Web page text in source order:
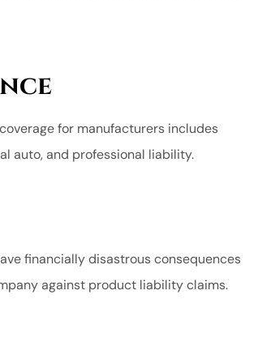
for manufacturers includes
auto, and professional liability.
financially disastrous consequences
against product liability claims.